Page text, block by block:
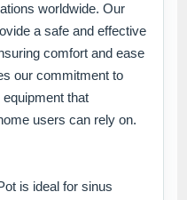
worldwide. Our
a safe and effective
comfort and ease
our commitment to
that
users can rely on.
is ideal for sinus